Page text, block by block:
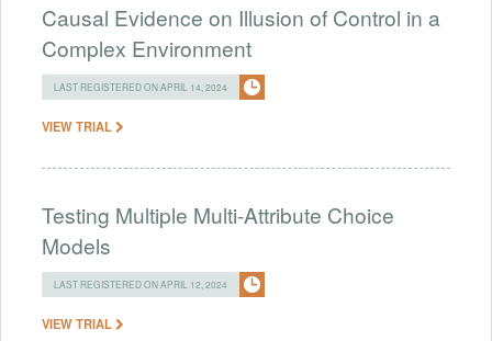
Causal Evidence on Illusion of Control in a
Complex Environment
LAST REGISTERED ON APRIL 14, 2024
VIEW TRIAL
Testing Multiple Multi-Attribute Choice
Models
LAST REGISTERED ON APRIL 12, 2024
VIEW TRIAL